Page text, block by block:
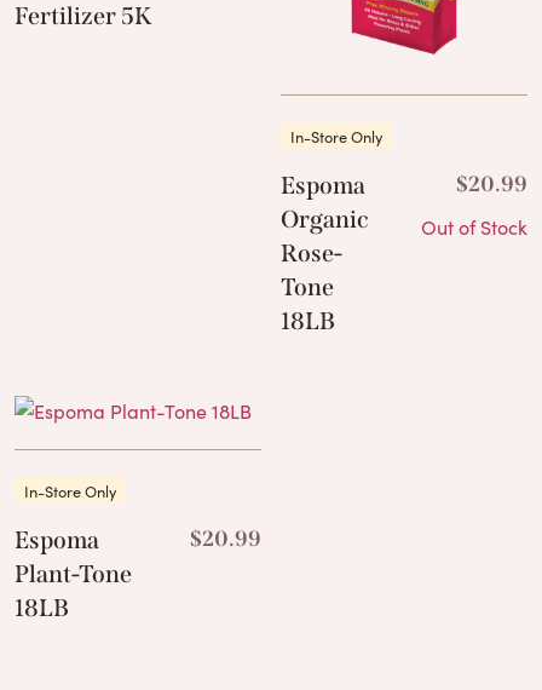
Fertilizer 5K
In-Store Only
Espoma
Organic
Rose-
Tone
18LB
$20.99
Out of Stock
In-Store Only
Espoma
Plant-Tone
18LB
$20.99